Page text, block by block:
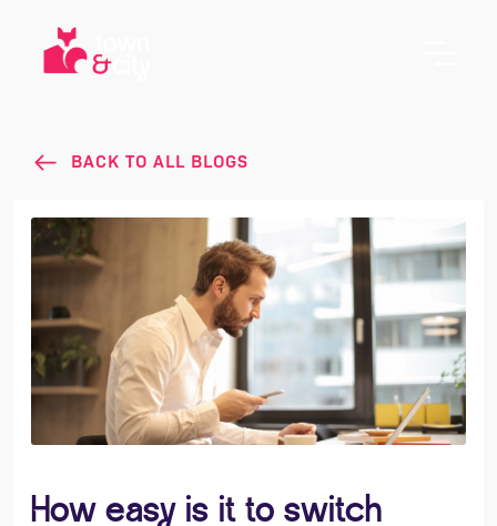
BACK TO ALL BLOGS
How easy is it to switch